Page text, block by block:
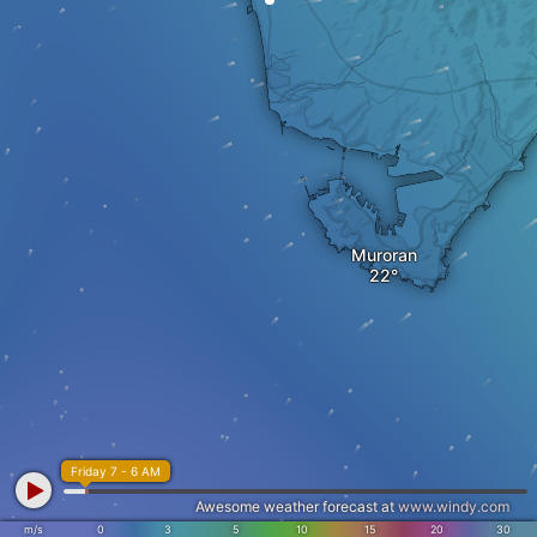
Muroran
m/s 0 3 5 10 15 20 30
Friday 7 - 6 AM
Awesome weather forecast at www.windy.com